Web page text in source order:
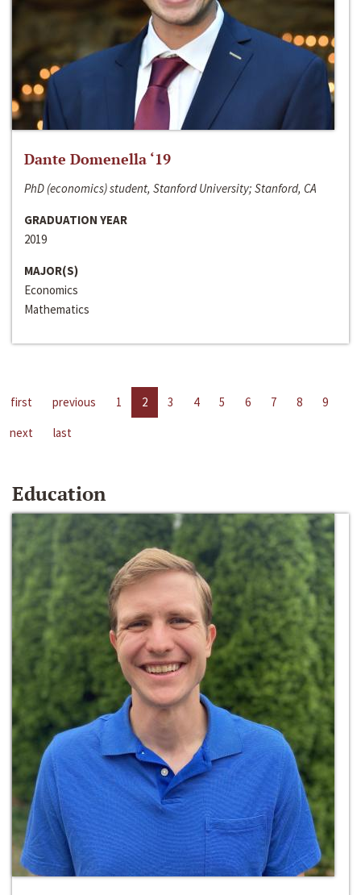
Dante Domenella ‘19
PhD (economics) student, Stanford University; Stanford, CA
GRADUATION YEAR
2019
MAJOR(S)
Economics
Mathematics
first previous 1 2 3 4 5 6 7 8
9
next
last
Education